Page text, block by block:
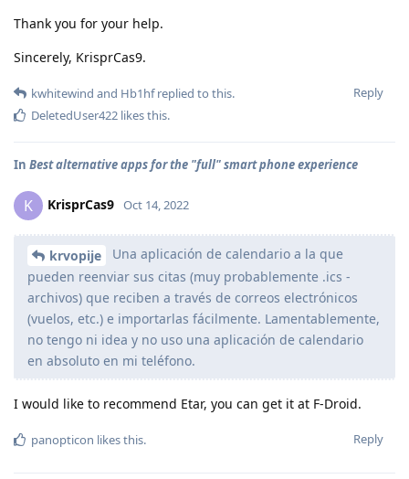
Thank you for your help.
Sincerely, KrisprCas9.
Reply
kwhitewind and Hb1hfreplied to this.
DeletedUser422 likes this.
In Best alternative apps for the "full" smart phone experience
K KrisprCas9 Oct 14, 2022
krvopije
Una aplicación de calendario a la que
pueden reenviar sus citas (muy probablemente .ics -
archivos) que reciben a través de correos electrónicos
(vuelos, etc.) e importarlas fácilmente. Lamentablemente,
no tengo ni idea y no uso una aplicación de calendario
en absoluto en mi teléfono.
I would like to recommend Etar, you can get it at F-Droid.
Reply
panopticon likes this.